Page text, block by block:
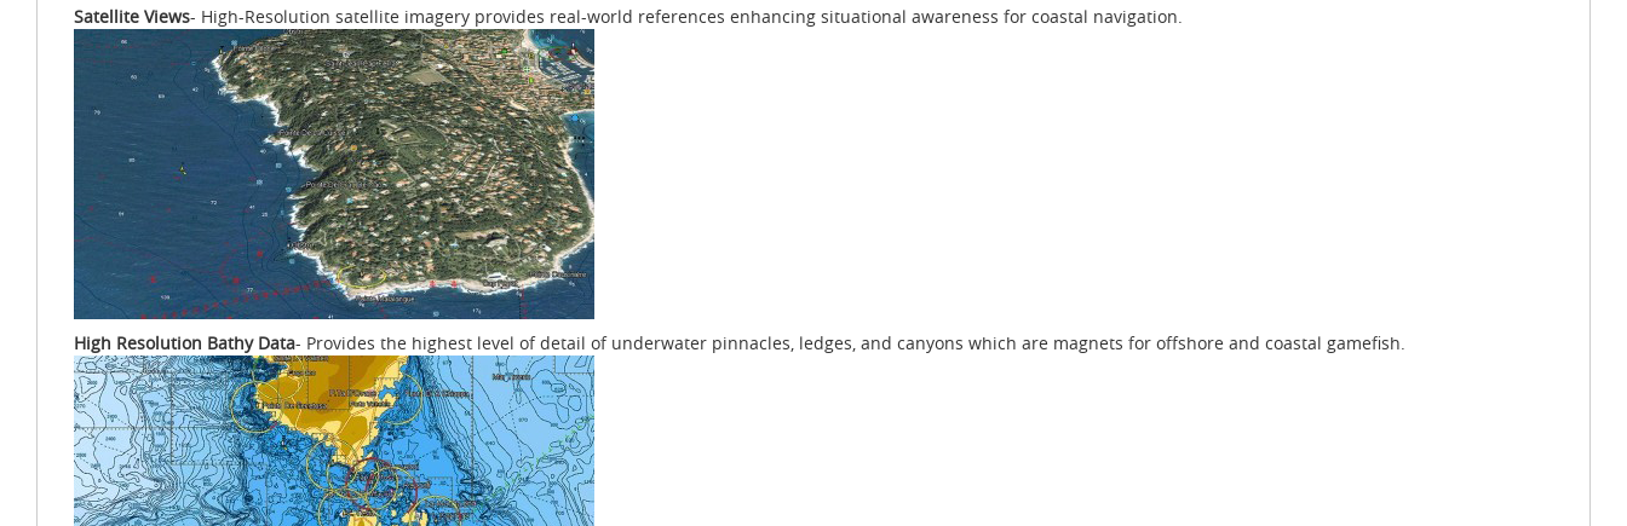
Satellite Views- High-Resolution satellite imagery provides real-world references enhancing situational awareness for coastal navigation.
High Resolution Bathy Data- Provides the highest level of detail of underwater pinnacles, ledges, and canyons which are magnets for offshore and coastal gamefish.